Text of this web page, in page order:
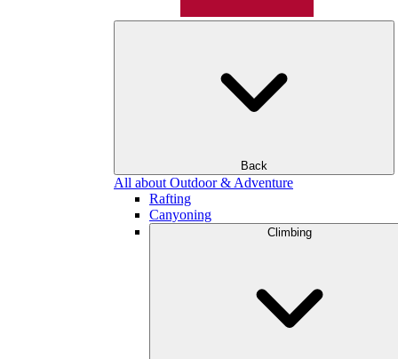
Back
All about Outdoor & Adventure
Rafting
Canyoning
Climbing